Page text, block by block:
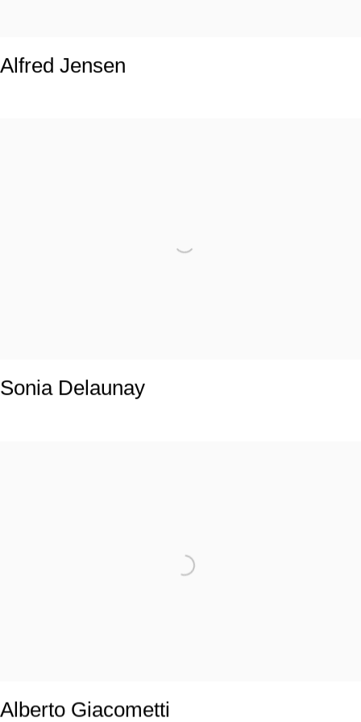
Alfred Jensen
Sonia Delaunay
Alberto Giacometti